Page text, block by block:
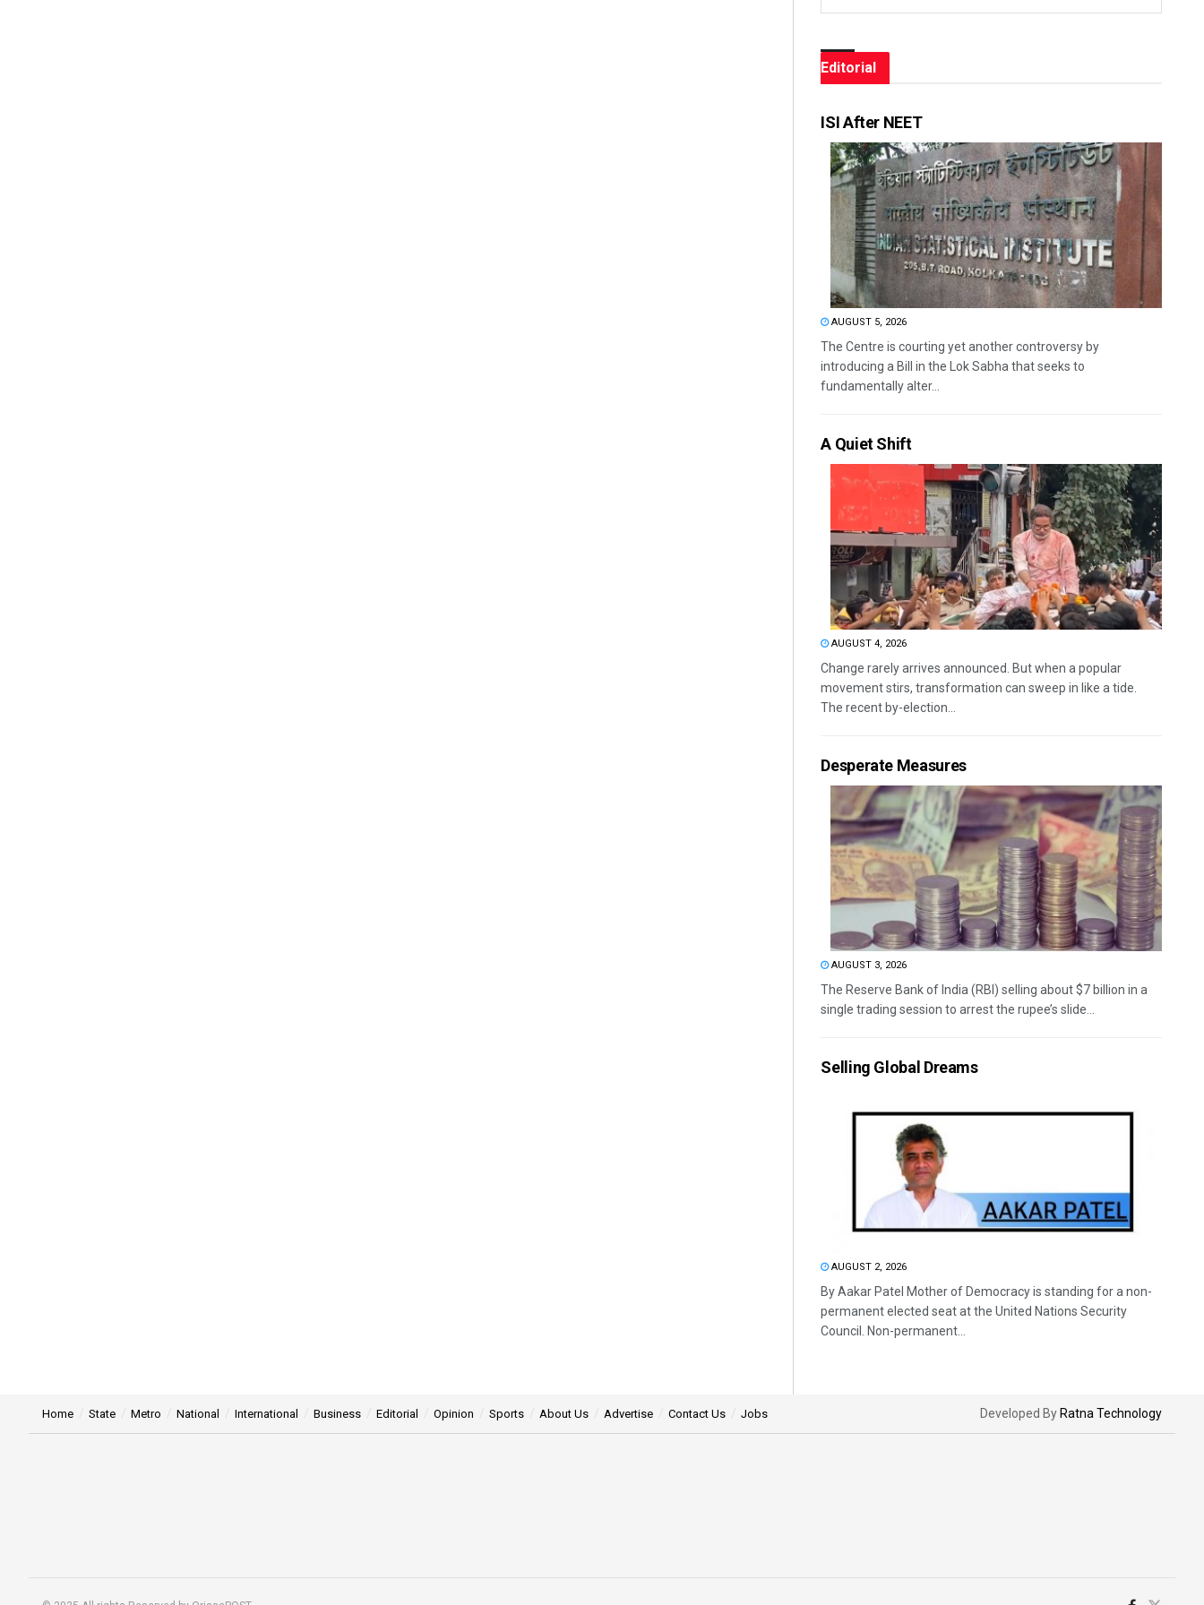
Editorial
ISI After NEET
AUGUST 5, 2026
The Centre is courting yet another controversy by
introducing a Bill in the Lok Sabha that seeks to
fundamentally alter...
A Quiet Shift
AUGUST 4, 2026
Change rarely arrives announced. But when a popular
movement stirs, transformation can sweep in like a tide.
The recent by-election...
Desperate Measures
AUGUST 3, 2026
The Reserve Bank of India (RBI) selling about $7 billion in a
single trading session to arrest the rupee’s slide...
Selling Global Dreams
AUGUST 2, 2026
By Aakar Patel Mother of Democracy is standing for a non-
permanent elected seat at the United Nations Security
Council. Non-permanent...
Home State Metro National International Business Editorial Opinion Sports About Us Advertise Contact Us Jobs Developed By Ratna Technology